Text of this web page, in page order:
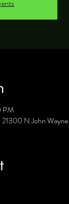
PM
N John